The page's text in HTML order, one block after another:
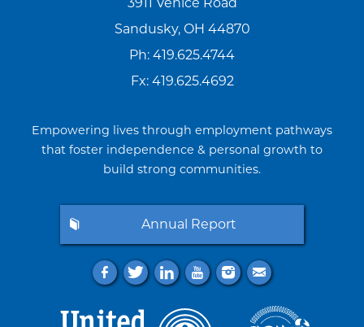
3911 Venice Road
Sandusky, OH 44870
Ph: 419.625.4744
Fx: 419.625.4692
Empowering lives through employment pathways
that foster independence & personal growth to
build strong communities.
Annual Report
f t l y i e